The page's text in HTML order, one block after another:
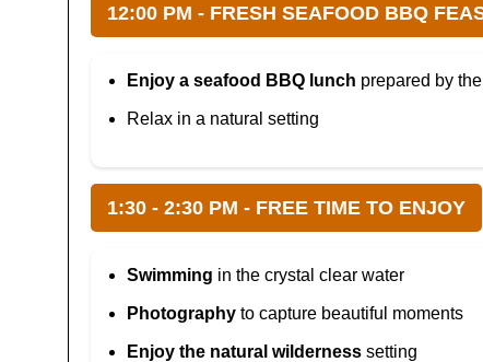
12:00 PM - FRESH SEAFOOD BBQ
Enjoy a seafood BBQ lunch prepared by
Relax in a natural setting
1:30 - 2:30 PM - FREE TIME TO ENJOY
Swimming in the crystal clear water
Photographyto capture beautiful moments
Enjoy the natural wildernesssetting